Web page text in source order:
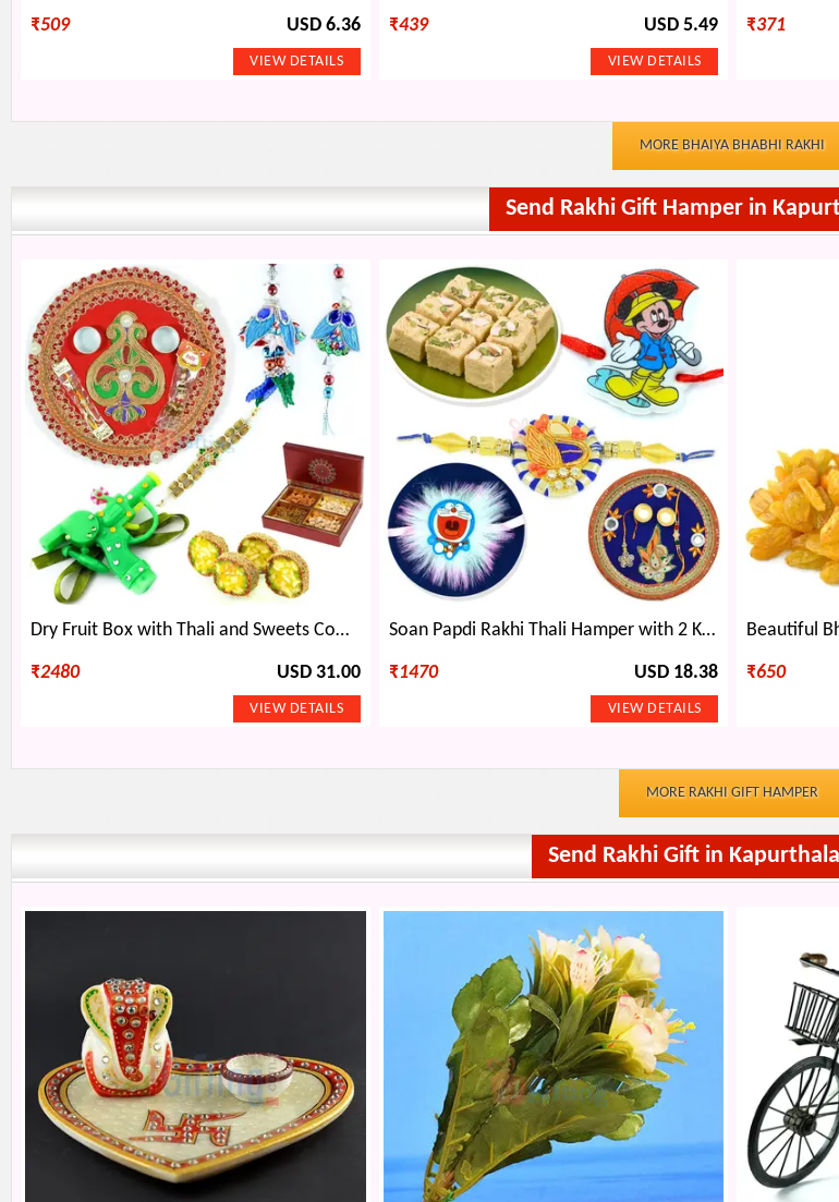
₹509 USD 6.36 ₹439 USD 5.49 ₹371
MORE BHAIYA BHABHI RAKHI
Send Rakhi Gift Hamper in
Dry Fruit Box with Thali and Sweets Combo along with Rakhis
₹2480 USD 31.00
Soan Papdi Rakhi Thali Hamper with 2 Kids Rakhis n 1 Designer Brother Rakhi
₹1470 USD 18.38 ₹650
MORE RAKHI GIFT HAMPER
Send Rakhi Gift in